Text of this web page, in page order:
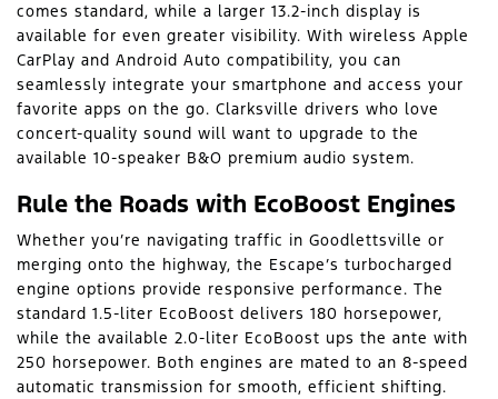
comes standard, while a larger 13.2-inch display is
available for even greater visibility. With wireless Apple
CarPlay and Android Auto compatibility, you can
seamlessly integrate your smartphone and access your
favorite apps on the go. Clarksville drivers who love
concert-quality sound will want to upgrade to the
available 10-speaker B&O premium audio system.
Rule the Roads with EcoBoost Engines
Whether you’re navigating traffic in Goodlettsville or
merging onto the highway, the Escape’s turbocharged
engine options provide responsive performance. The
standard 1.5-liter EcoBoost delivers 180 horsepower,
while the available 2.0-liter EcoBoost ups the ante with
250 horsepower. Both engines are mated to an 8-speed
automatic transmission for smooth, efficient shifting.